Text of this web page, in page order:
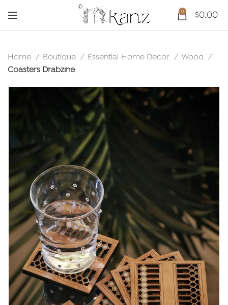
0 $0.00
Home Boutique Essential Home Decor
Wood
Coasters Drabzine